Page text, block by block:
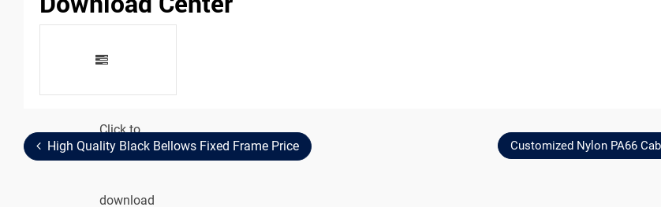
Metal
Reducer
Click to
download
High Quality Black Bellows Fixed Frame Price Customized Nylon PA66